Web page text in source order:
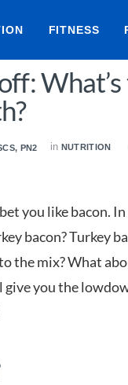
FITNESS
PN2 in NUTRITION
you like bacon.
bacon? Turkey
the mix? What
give you the